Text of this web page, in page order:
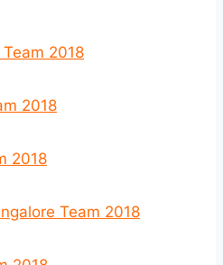
2018
2018
2018
Team 2018